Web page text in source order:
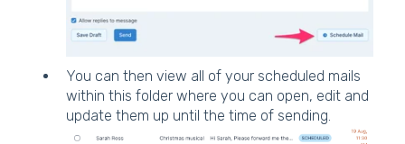
You can then view all of your scheduled mails
within this folder where you can open, edit and
update them up until the time of sending.